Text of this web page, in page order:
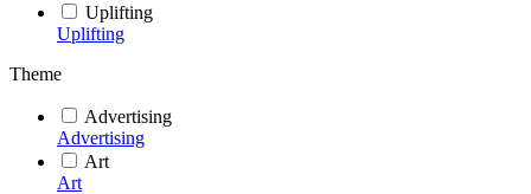
Uplifting
Uplifting
Theme
Advertising
Advertising
Art
Art